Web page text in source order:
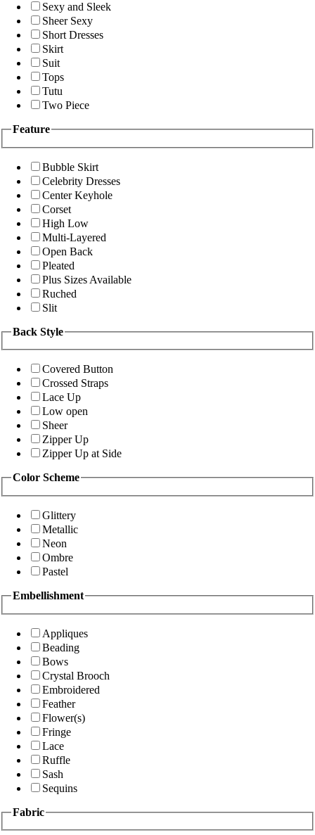
Sexy and Sleek
Sheer Sexy
Short Dresses
Skirt
Suit
Tops
Tutu
Two Piece
Feature
Bubble Skirt
Celebrity Dresses
Center Keyhole
Corset
High Low
Multi-Layered
Open Back
Pleated
Plus Sizes Available
Ruched
Slit
Back Style
Covered Button
Crossed Straps
Lace Up
Low open
Sheer
Zipper Up
Zipper Up at Side
Color Scheme
Glittery
Metallic
Neon
Ombre
Pastel
Embellishment
Appliques
Beading
Bows
Crystal Brooch
Embroidered
Feather
Flower(s)
Fringe
Lace
Ruffle
Sash
Sequins
Fabric